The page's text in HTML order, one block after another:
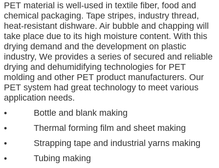
PET material is well-used in textile fiber, food and
chemical packaging. Tape stripes, industry thread,
heat-resistant dishware. Air bubble and chapping will
take place due to its high moisture content. With this
drying demand and the development on plastic
industry, We provides a series of secured and reliable
drying and dehumidifying technologies for PET
molding and other PET product manufacturers. Our
PET system had great technology to meet various
application needs.
• Bottle and blank making
• Thermal forming film and sheet making
• Strapping tape and industrial yarns making
• Tubing making